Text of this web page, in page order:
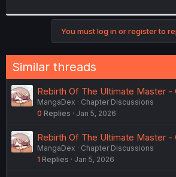
You must log in or register to
Similar threads
Rebirth Of The Ultimate Master -
MangaDex
Chapter Discussions
0 Replies Jan 5, 2026
Rebirth Of The Ultimate Master -
MangaDex
Chapter Discussions
1 Replies Jan 5, 2026